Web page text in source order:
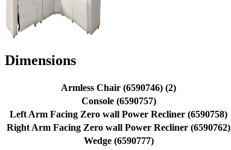
Dimensions
Armless Chair (6590746) (2)
Console (6590757)
Left Arm Facing Zero wall Power Recliner (6590758)
Right Arm Facing Zero wall Power Recliner (6590762)
Wedge (6590777)